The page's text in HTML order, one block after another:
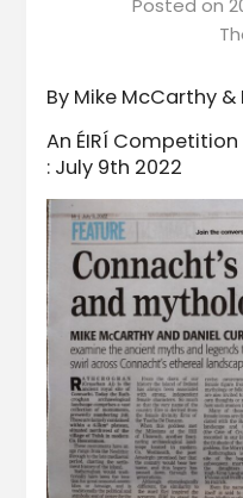
Posted on
By Mike McCarthy
An ÉIRÍ
: July 9th 2022